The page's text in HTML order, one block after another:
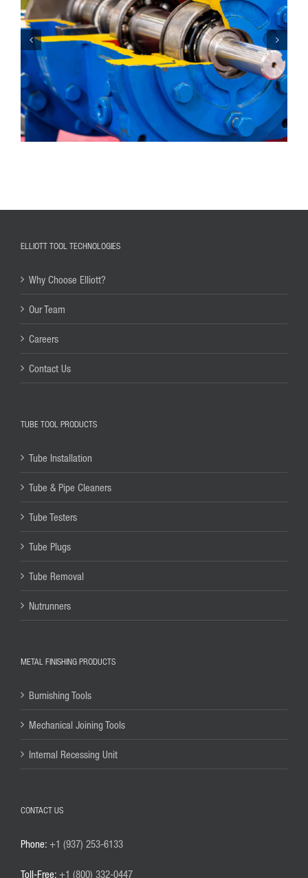
ELLIOTT TOOL TECHNOLOGIES
Why Choose Elliott?
Our Team
Careers
Contact Us
TUBE TOOL PRODUCTS
Tube Installation
Tube & Pipe Cleaners
Tube Testers
Tube Plugs
Tube Removal
Nutrunners
METAL FINISHING PRODUCTS
Burnishing Tools
Mechanical Joining Tools
Internal Recessing Unit
CONTACT US
Phone: +1 (937) 253-6133
Toll-Free: +1 (800) 332-0447